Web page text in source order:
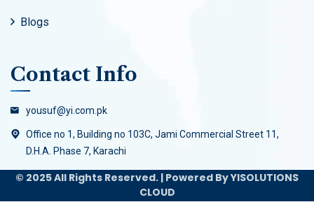
Blogs
Contact Info
yousuf@yi.com.pk
Office no 1, Building no 103C, Jami Commercial Street 11,
D.H.A. Phase 7, Karachi
© 2025 All Rights Reserved. | Powered By YISOLUTIONS
CLOUD